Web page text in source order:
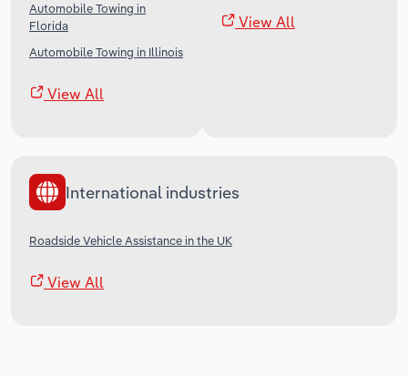
Automobile Towing in
Florida
Automobile Towing in Illinois
View All
View All
International industries
Roadside Vehicle Assistance in the UK
View All